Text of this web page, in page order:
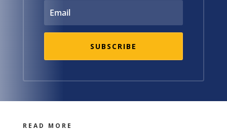
SUBSCRIBE
READ MORE